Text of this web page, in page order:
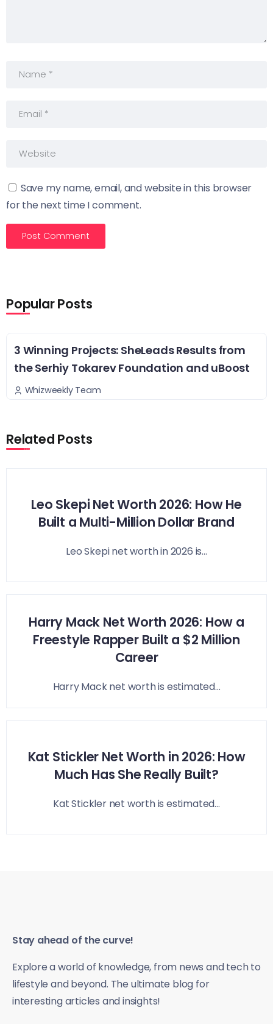
Save my name, email, and website in this browser
for the next time I comment.
Popular Posts
3 Winning Projects: SheLeads Results from
the Serhiy Tokarev Foundation and uBoost
Whizweekly Team
Related Posts
Leo Skepi Net Worth 2026: How He
Built a Multi-Million Dollar Brand
Leo Skepi net worth in 2026 is...
Harry Mack Net Worth 2026: How a
Freestyle Rapper Built a $2 Million
Career
Harry Mack net worth is estimated...
Kat Stickler Net Worth in 2026: How
Much Has She Really Built?
Kat Stickler net worth is estimated...
Stay ahead of the curve!
Explore a world of knowledge, from news and tech to
lifestyle and beyond. The ultimate blog for
interesting articles and insights!